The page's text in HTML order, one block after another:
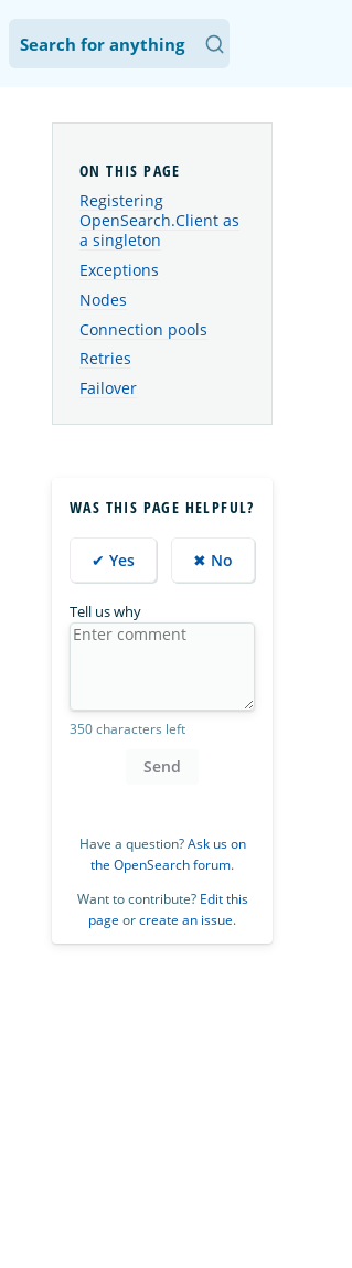
Registering
OpenSearch.Client as
a singleton
Exceptions
Nodes
Connection pools
Retries
Failover
WAS THIS PAGE HELPFUL?
✔ Yes ✖ No
Tell us why
350 characters left
Send
Have a question?Ask us on
the OpenSearch forum.
Want to contribute? Edit this
page orcreate an issue.